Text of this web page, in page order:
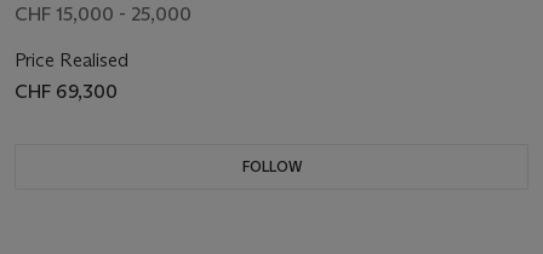
CHF 15,000 - 25,000
Price Realised
CHF 69,300
FOLLOW